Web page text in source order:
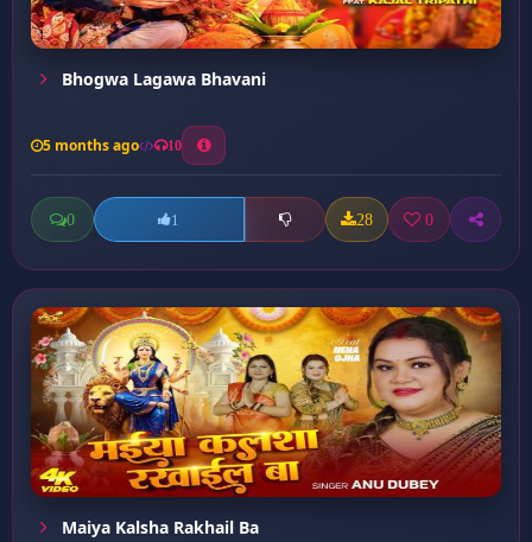
Bhogwa Lagawa Bhavani
5 months ago 10
0 1 28 0
Maiya Kalsha Rakhail Ba